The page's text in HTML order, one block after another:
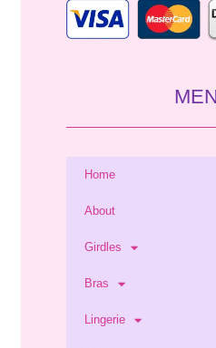
Home
About
Girdles
Bras
Lingerie